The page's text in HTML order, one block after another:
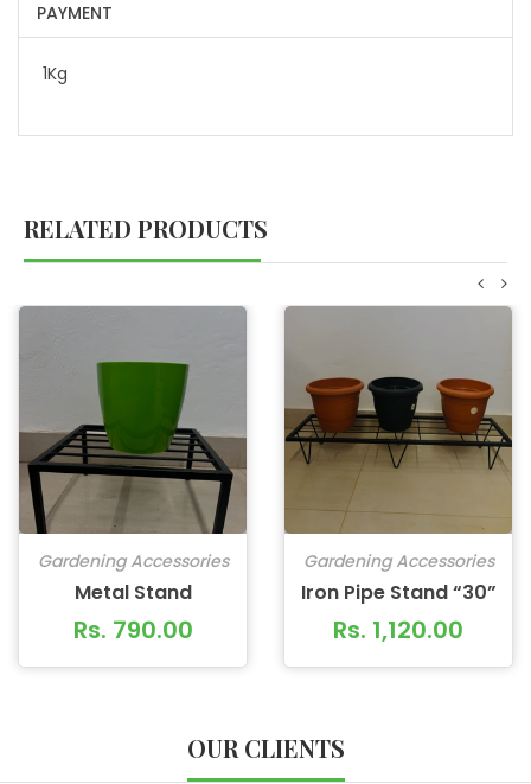
PAYMENT
1Kg
RELATED PRODUCTS
Gardening Accessories
Metal Stand
Rs. 790.00
Gardening Accessories
Iron Pipe Stand “30”
Rs. 1,120.00
OUR CLIENTS